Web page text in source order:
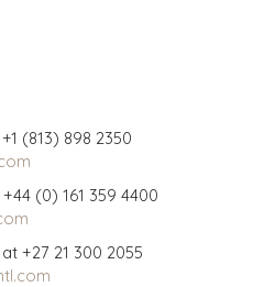
(813) 898 2350
(0) 161 359 4400
+27 21 300 2055